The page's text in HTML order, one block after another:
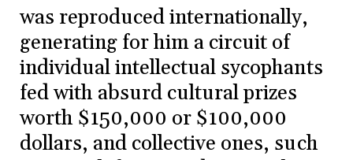
was reproduced internationally,
generating for him a circuit of
individual intellectual sycophants
fed with absurd cultural prizes
worth $150,000 or $100,000
dollars, and collective ones, such